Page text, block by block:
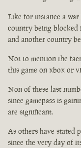
Like for instance a
country being blocked
and another country
Not to mention the
this game on xbox or
Non of these last
since gamepass is
are significant.
As others have stated
since the very day of